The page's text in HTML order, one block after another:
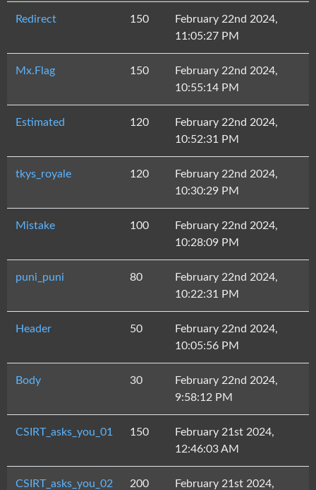
Redirect 150
February 22nd 2024,
11:05:27 PM
Mx.Flag 150
February 22nd 2024,
10:55:14 PM
Estimated 120
February 22nd 2024,
10:52:31 PM
tkys_royale 120
February 22nd 2024,
10:30:29 PM
Mistake 100
February 22nd 2024,
10:28:09 PM
puni_puni 80
February 22nd 2024,
10:22:31 PM
Header 50
February 22nd 2024,
10:05:56 PM
Body 30
February 22nd 2024,
9:58:12 PM
CSIRT_asks_you_01 150
February 21st 2024,
12:46:03 AM
CSIRT_asks_you_02 200
February 21st 2024,